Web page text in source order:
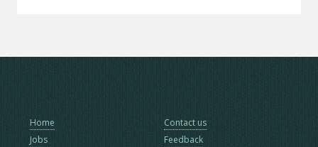
Home
Jobs
Contact us
Feedback